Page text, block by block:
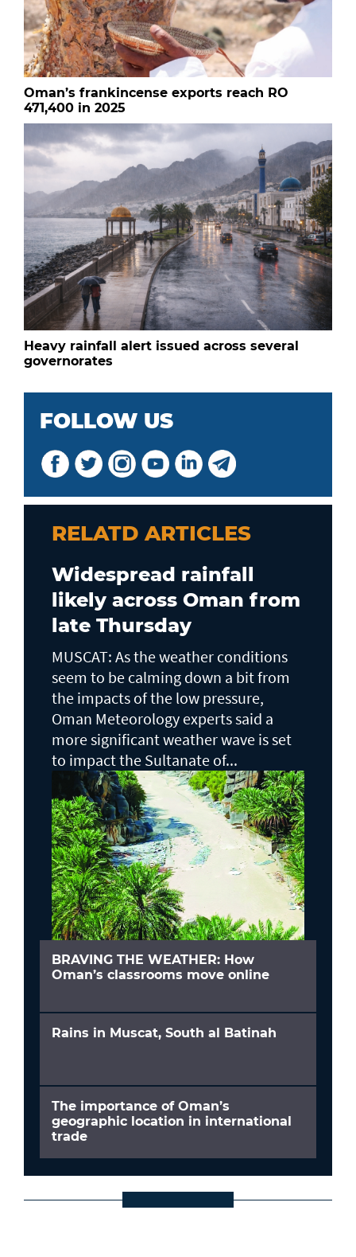
Oman’s frankincense exports reach RO
471,400 in 2025
Heavy rainfall alert issued across several
governorates
FOLLOW US
RELATD ARTICLES
Widespread rainfall
likely across Oman from
late Thursday
MUSCAT: As the weather conditions
seem to be calming down a bit from
the impacts of the low pressure,
Oman Meteorology experts said a
more significant weather wave is set
to impact the Sultanate of...
BRAVING THE WEATHER: How
Oman’s classrooms move online
Rains in Muscat, South al Batinah
The importance of Oman’s
geographic location in international
trade